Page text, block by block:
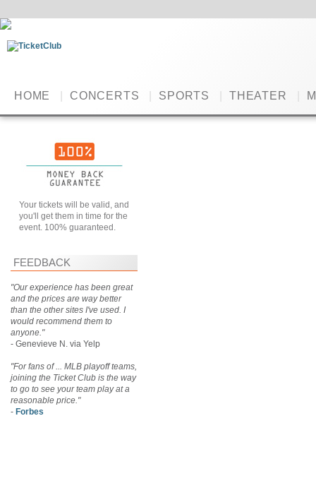
HOME CONCERTS SPORTS THEATER
Your tickets will be valid, and
you'll get them in time for the
event. 100% guaranteed.
FEEDBACK
"Our experience has been great
and the prices are way better
than the other sites I've used. I
would recommend them to
anyone."
- Genevieve N. via Yelp
"For fans of ... MLB playoff teams,
joining the Ticket Club is the way
to go to see your team play at a
reasonable price."
- Forbes